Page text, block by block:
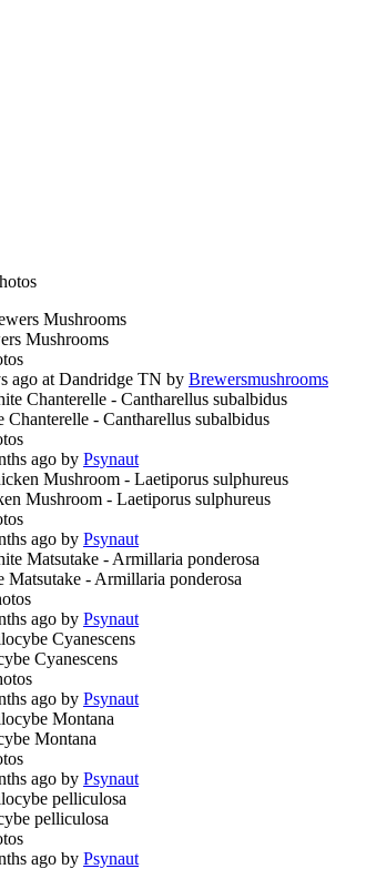
Mushrooms
ago at Dandridge TN by Brewersmushrooms
Chanterelle - Cantharellus subalbidus
ago by Psynaut
Mushroom - Laetiporus sulphureus
ago by Psynaut
Matsutake - Armillaria ponderosa
ago by Psynaut
Cyanescens
ago by Psynaut
Montana
ago by Psynaut
pelliculosa
ago by Psynaut